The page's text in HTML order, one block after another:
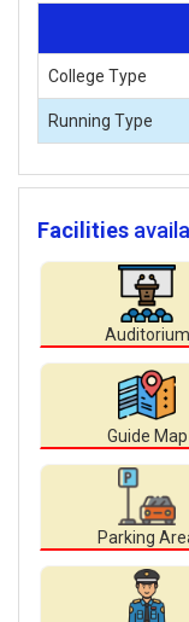
College Type
Running Type
Facilities
Auditorium
Guide Map
Parking